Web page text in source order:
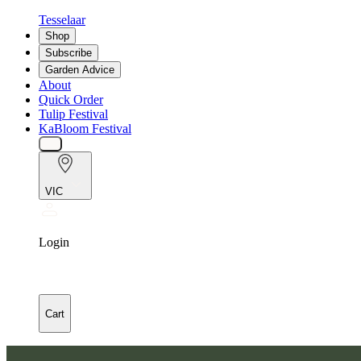
Tesselaar
Shop
Subscribe
Garden Advice
About
Quick Order
Tulip Festival
KaBloom Festival
VIC
Login
Cart